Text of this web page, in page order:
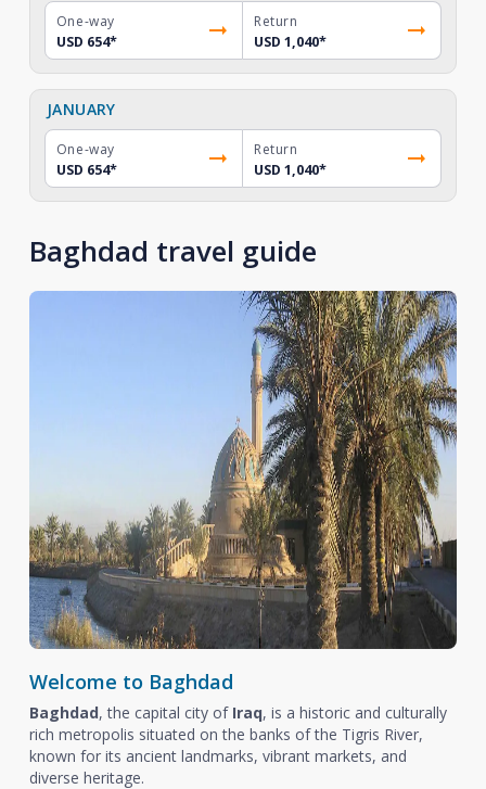
One-way
USD 654*
Return
USD 1,040*
JANUARY
One-way
USD 654*
Return
USD 1,040*
Baghdad travel guide
Welcome to Baghdad
Baghdad, the capital city of Iraq, is a historic and culturally
rich metropolis situated on the banks of the Tigris River,
known for its ancient landmarks, vibrant markets, and
diverse heritage.